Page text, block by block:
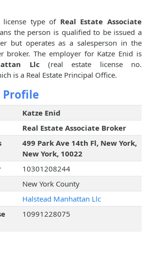
license type of Real Estate Associate
the person is qualified to be issued a
but operates as a salesperson in the
broker. The employer for Katze Enid is
Llc (real estate license no.
is a Real Estate Principal Office.
Profile
Katze Enid
Real Estate Associate Broker
499 Park Ave 14th Fl, New York,
New York, 10022
10301208244
New York County
Halstead Manhattan Llc
10991228075